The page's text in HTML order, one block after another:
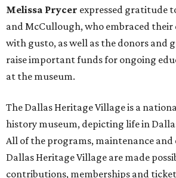
Melissa Prycer expressed gratitude
and McCullough, who embraced
with gusto, as well as the donors and
raise important funds for ongoing
at the museum.
The Dallas Heritage Village is a
history museum, depicting life in
All of the programs, maintenance
Dallas Heritage Village are made
contributions, memberships and